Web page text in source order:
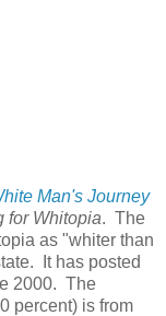
Man's Journey
for Whitopia. The
as "whiter than
It has posted
2000. The
percent) is from